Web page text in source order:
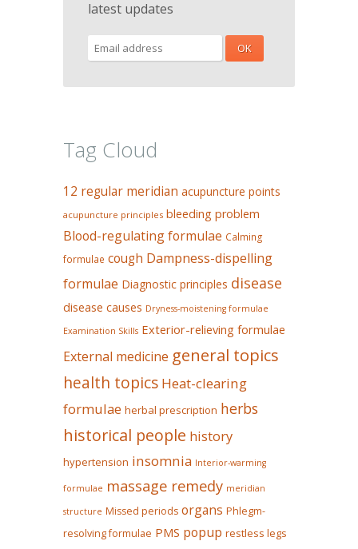
latest updates
Tag Cloud
12 regular meridian acupuncture points
acupuncture principles bleeding problem
Blood-regulating formulae Calming
formulae cough Dampness-dispelling
formulae Diagnostic principles disease
disease causes Dryness-moistening formulae
Examination Skills Exterior-relieving formulae
External medicine general topics
health topics Heat-clearing
formulae herbal prescription herbs
historical people history
hypertension insomnia Interior-warming
formulae massage remedy meridian
structure Missed periods organs Phlegm-
resolving formulae PMS popup restless legs